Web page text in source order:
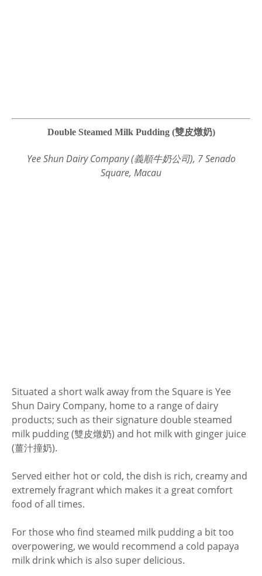
Double Steamed Milk Pudding (雙皮燉奶)
Yee Shun Dairy Company (義順牛奶公司), 7 Senado
Square, Macau
Situated a short walk away from the Square is Yee
Shun Dairy Company, home to a range of dairy
products; such as their signature double steamed
milk pudding (雙皮燉奶) and hot milk with ginger juice
(薑汁撞奶).
Served either hot or cold, the dish is rich, creamy and
extremely fragrant which makes it a great comfort
food of all times.
For those who find steamed milk pudding a bit too
overpowering, we would recommend a cold papaya
milk drink which is also super delicious.